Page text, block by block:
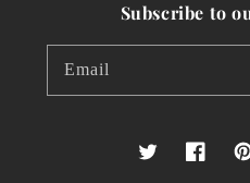
Subscribe to
Email
TwitterFacebook